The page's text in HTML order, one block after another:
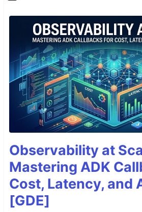
Observability at
Mastering ADK
Cost, Latency, and
[GDE]